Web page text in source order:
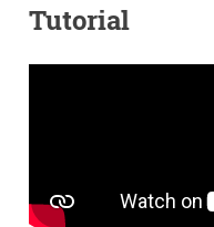
Tutorial